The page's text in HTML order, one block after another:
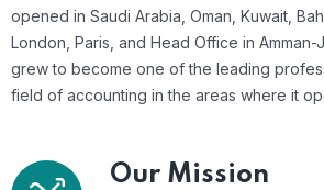
opened in Saudi Arabia, Oman, Kuwait,
London, Paris, and Head Office in Amman-
grew to become one of the leading
field of accounting in the areas where it
Our Mission